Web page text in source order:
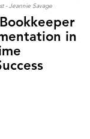
- Jeannie Savage
in